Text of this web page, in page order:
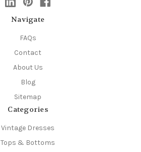
Navigate
FAQs
Contact
About Us
Blog
Sitemap
Categories
Vintage Dresses
Tops & Bottoms